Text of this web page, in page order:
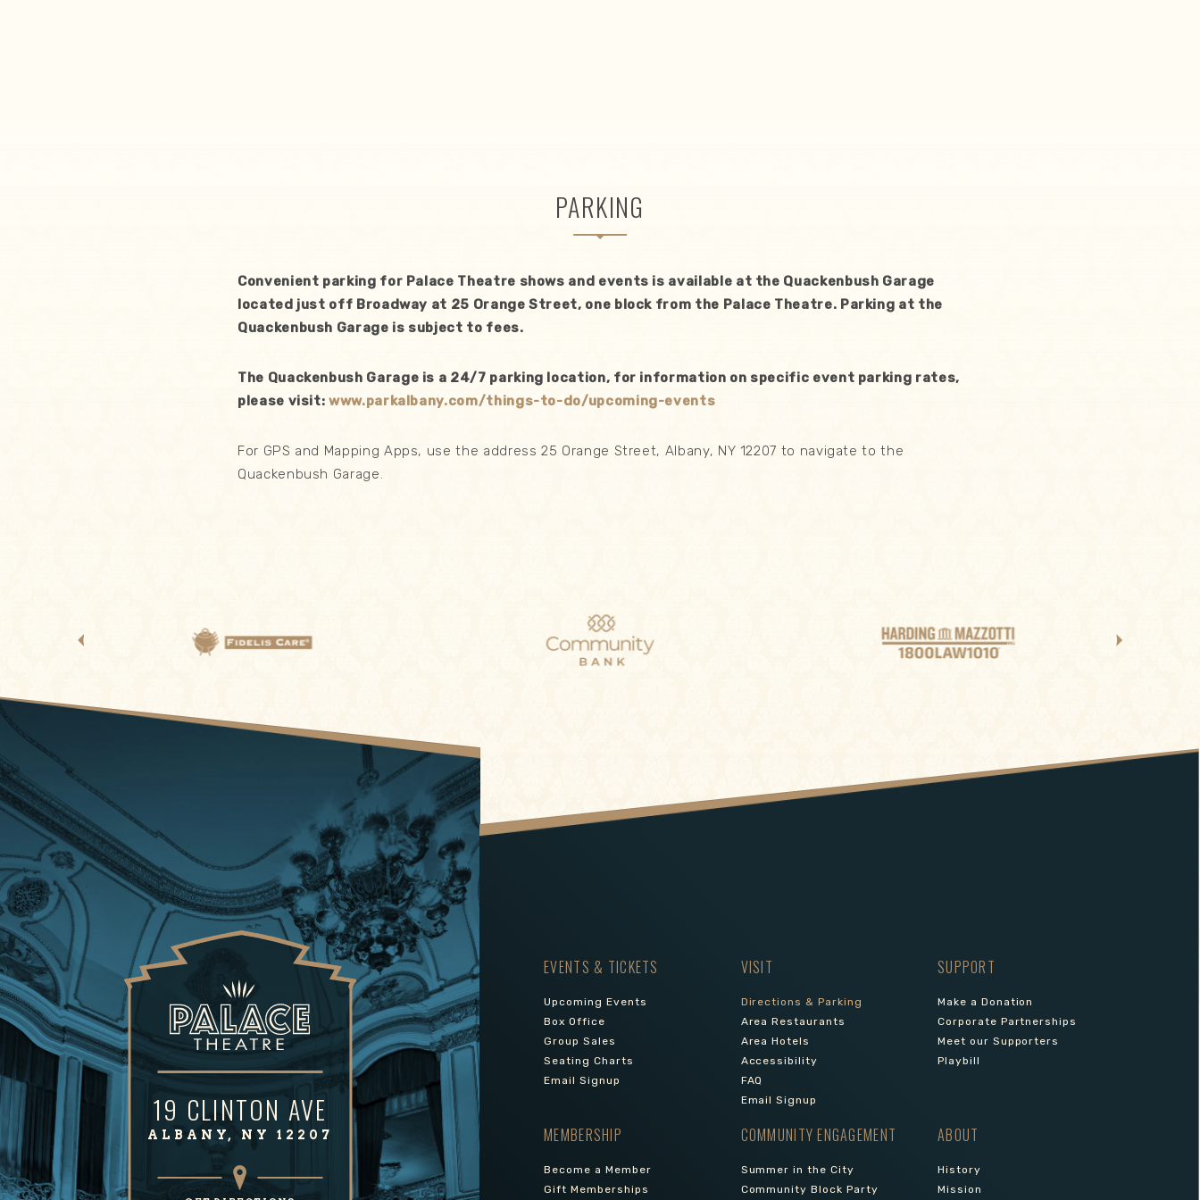
PARKING
Convenient parking for Palace Theatre shows and events is available at the Quackenbush Garage
located just off Broadway at 25 Orange Street, one block from the Palace Theatre. Parking at the
Quackenbush Garage is subject to fees.
The Quackenbush Garage is a 24/7 parking location, for information on specific event parking rates,
please visit:www.parkalbany.com/things-to-do/upcoming-events
For GPS and Mapping Apps, use the address 25 Orange Street, Albany, NY 12207 to navigate to the
Quackenbush Garage.
19 CLINTON AVE
ALBANY, NY 12207
EVENTS & TICKETS
Upcoming Events
Box Office
Group Sales
Seating Charts
Email Signup
VISIT
Directions & Parking
Area Restaurants
Area Hotels
Accessibility
FAQ
Email Signup
SUPPORT
Make a Donation
Corporate Partnerships
Meet our Supporters
Playbill
MEMBERSHIP
Become a Member
Gift Memberships
COMMUNITY ENGAGEMENT
Summer in the City
Community Block Party
ABOUT
History
Mission